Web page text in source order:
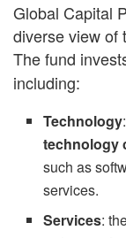
Global Capital
diverse view of
The fund
including:
Technology
technology
such as
services.
Services: